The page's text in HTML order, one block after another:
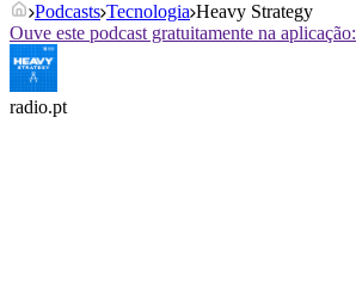
Podcasts Tecnologia Heavy Strategy
Ouve este podcast gratuitamente na aplicação:
radio.pt